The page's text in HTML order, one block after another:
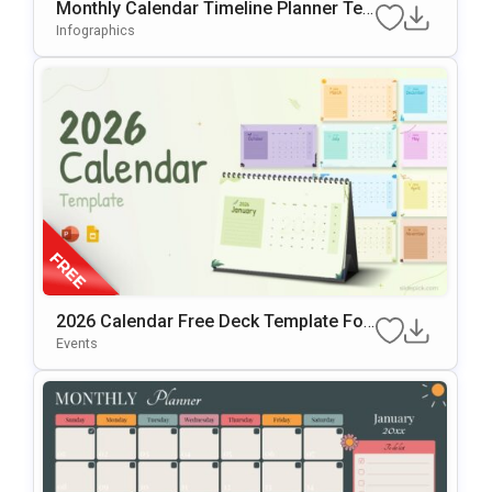
Monthly Calendar Timeline Planner Te
Mplate For PowerPoint & Google Slides
Infographics
2026 Calendar Free Deck Template For
PowerPoint & Google Slides
Events